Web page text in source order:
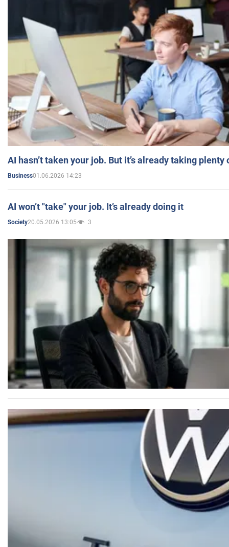
AI hasn’t taken your job. But it’s already taking plenty
Business01.06.2026 14:23
AI won’t "take" your job. It’s already doing it
Society20.05.2026 13:05 3